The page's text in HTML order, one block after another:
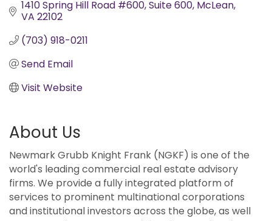
1410 Spring Hill Road #600 Suite 600 McLean
VA 22102
(703) 918-0211
Send Email
Visit Website
About Us
Newmark Grubb Knight Frank (NGKF) is one of the
world's leading commercial real estate advisory
firms. We provide a fully integrated platform of
services to prominent multinational corporations
and institutional investors across the globe, as well